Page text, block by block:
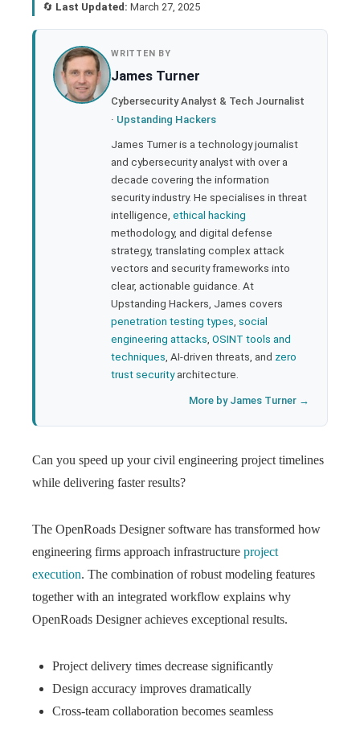
🔄 Last Updated: March 27, 2025
WRITTEN BY
James Turner
Cybersecurity Analyst & Tech Journalist
· Upstanding Hackers
James Turner is a technology journalist
and cybersecurity analyst with over a
decade covering the information
security industry. He specialises in threat
intelligence, ethical hacking
methodology, and digital defense
strategy, translating complex attack
vectors and security frameworks into
clear, actionable guidance. At
Upstanding Hackers, James covers
penetration testing types social
engineering attacks OSINT tools and
techniques , AI-driven threats, and zero
trust securityarchitecture.
More by James Turner →
Can you speed up your civil engineering project timelines
while delivering faster results?
The OpenRoads Designer software has transformed how
engineering firms approach infrastructure project
execution. The combination of robust modeling features
together with an integrated workflow explains why
OpenRoads Designer achieves exceptional results.
Project delivery times decrease significantly
Design accuracy improves dramatically
Cross-team collaboration becomes seamless